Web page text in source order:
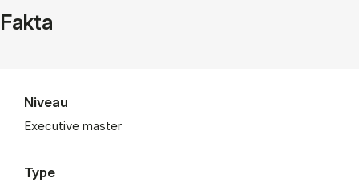
Fakta
Niveau
Executive master
Type